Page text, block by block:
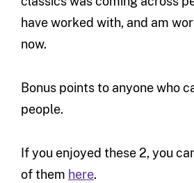
have worked with, and am
now.
Bonus points to anyone who
people.
If you enjoyed these 2, you
of them here.